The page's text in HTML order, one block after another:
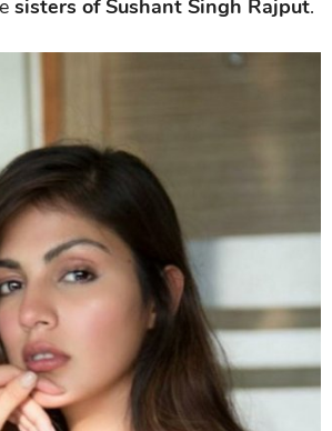
sisters of Sushant Singh Rajput.